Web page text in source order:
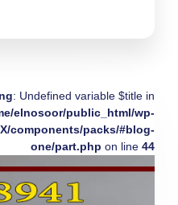
: Undefined variable $title in
elnosoor/public_html/wp-
components/packs/#blog-
one/part.php on line 44